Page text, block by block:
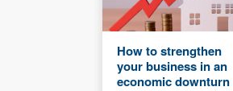
How to strengthen
your business in an
economic downturn